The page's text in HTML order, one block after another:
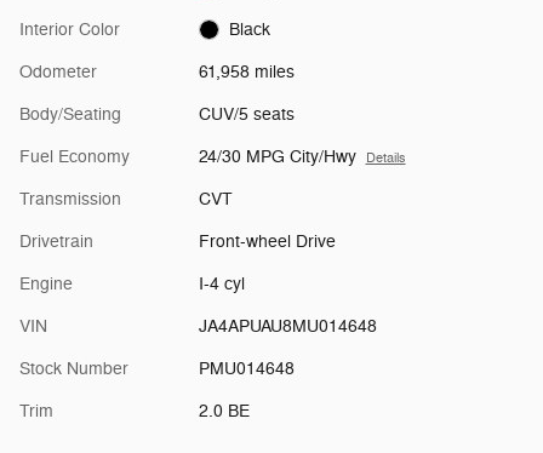
Interior Color Black
Odometer 61,958 miles
Body/Seating CUV/5 seats
Fuel Economy 24/30 MPG City/Hwy Details
Transmission CVT
Drivetrain Front-wheel Drive
Engine I-4 cyl
VIN JA4APUAU8MU014648
Stock Number PMU014648
Trim 2.0 BE